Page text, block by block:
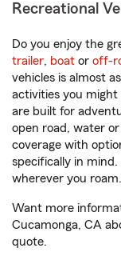
Recreational
Do you enjoy the
trailer, boat or off-
vehicles is almost
activities you
are built for
open road, water
coverage with
specifically in
wherever you roam.
Want more
Cucamonga, CA
quote.